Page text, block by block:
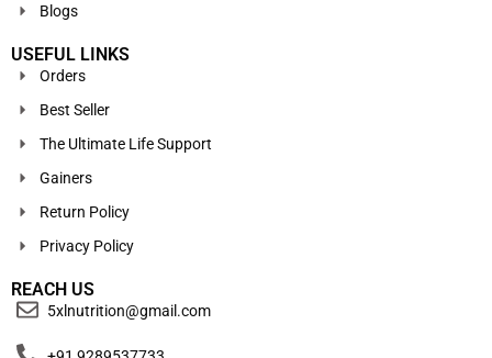
Blogs
USEFUL LINKS
Orders
Best Seller
The Ultimate Life Support
Gainers
Return Policy
Privacy Policy
REACH US
5xlnutrition@gmail.com